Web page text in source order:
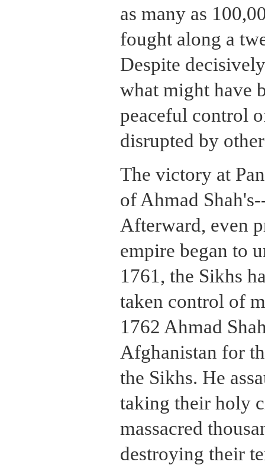
as many as
fought along a
Despite
what might have
peaceful control
disrupted by
The victory at
of Ahmad
Afterward, even
empire began to
1761, the Sikhs
taken control of
1762 Ahmad
Afghanistan for
the Sikhs. He
taking their holy
massacred
destroying their